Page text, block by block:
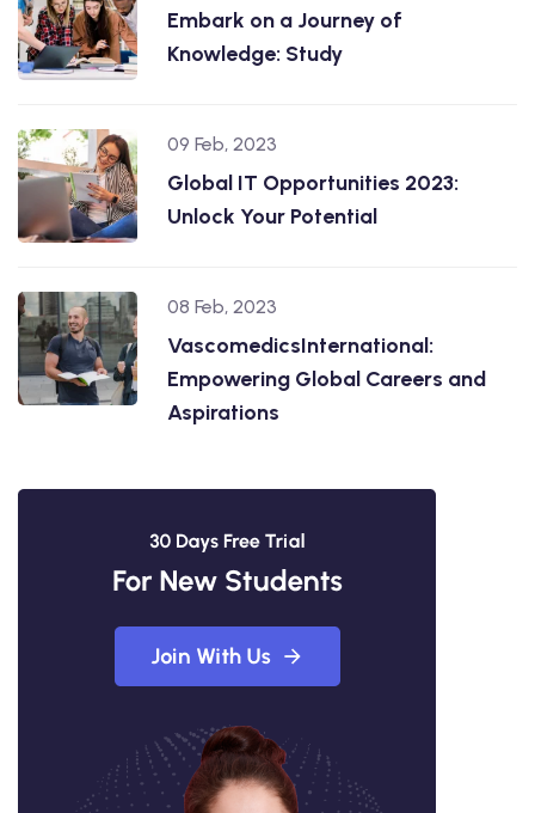
Embark on a Journey of
Knowledge: Study
09 Feb, 2023
Global IT Opportunities 2023:
Unlock Your Potential
08 Feb, 2023
VascomedicsInternational:
Empowering Global Careers and
Aspirations